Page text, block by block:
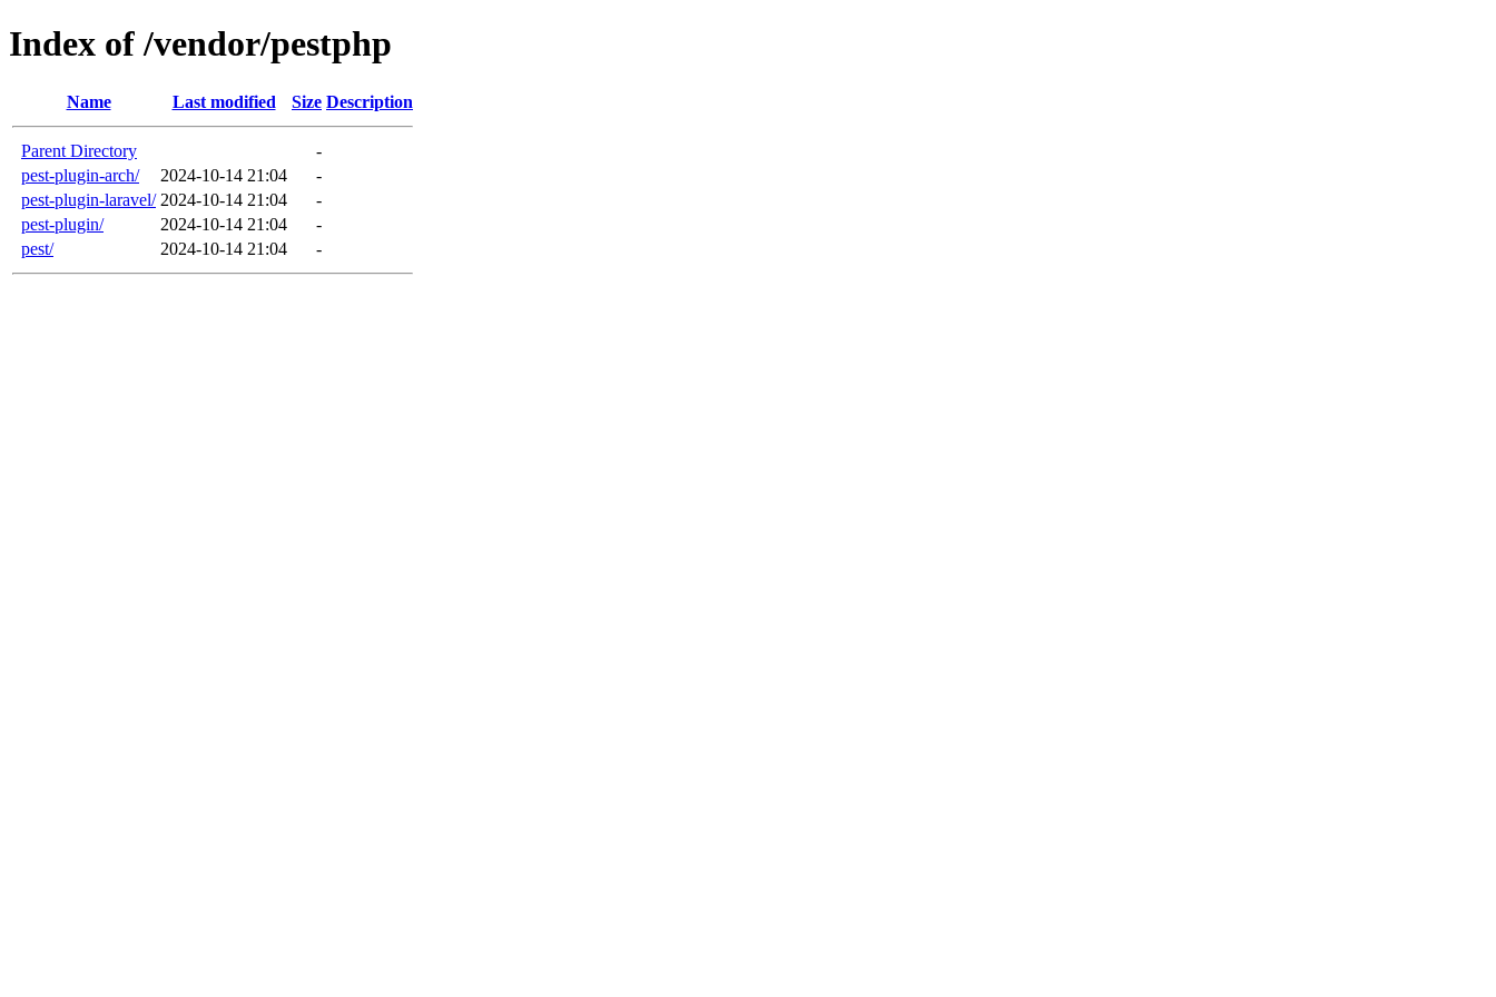
Index of /vendor/pestphp
Name Last modified Size Description
Parent Directory
-
pest-plugin-arch/
2024-10-14 21:04
-
pest-plugin-laravel/ 2024-10-14 21:04
-
pest-plugin/
2024-10-14 21:04
-
pest/
2024-10-14 21:04 -